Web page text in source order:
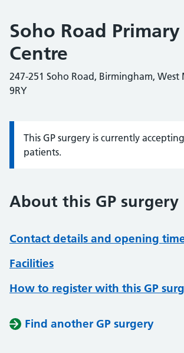
Soho Road Primary
Centre
247-251 Soho Road, Birmingham, West
9RY
Information:
This GP surgery is currently
patients.
About this GP surgery
Contact details and opening
Facilities
How to register with this GP
Find another GP surgery